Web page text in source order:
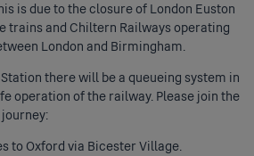
is due to the closure of London Euston
trains and Chiltern Railways operating
London and Birmingham.
there will be a queueing system in
operation of the railway. Please join the
to Oxford via Bicester Village.